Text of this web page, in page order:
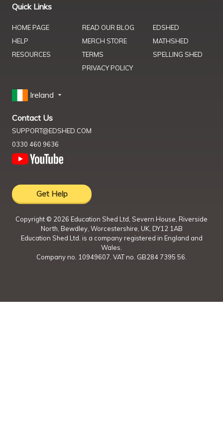
Quick Links
HOME PAGE
HELP
RESOURCES
READ OUR BLOG
MERCH STORE
TERMS
PRIVACY POLICY
EDSHED
MATHSHED
SPELLING SHED
Ireland
Contact Us
SUPPORT@EDSHED.COM
0330 460 9636
Get Help
Copyright © 2026 Education Shed Ltd, Severn House, Riverside
North, Bewdley, Worcestershire, UK, DY12 1AB
Education Shed Ltd. is a company registered in England and
Wales.
Company no. 10949607. VAT no. GB284 7395 56.